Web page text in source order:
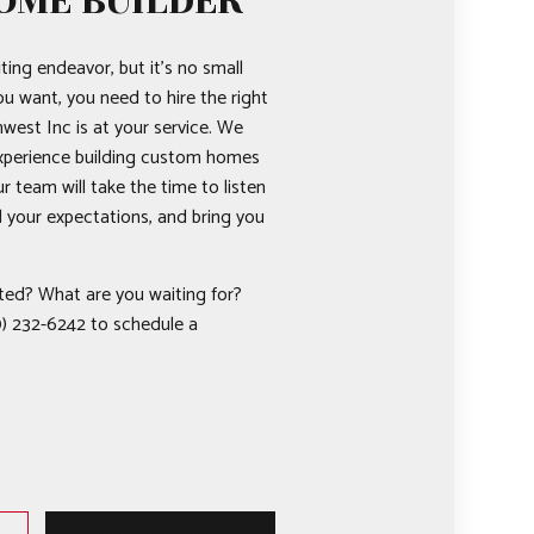
endeavor, but it’s no small
want, you need to hire the right
Inc is at your service. We
building custom homes
team will take the time to listen
expectations, and bring you
What are you waiting for?
6242 to schedule a